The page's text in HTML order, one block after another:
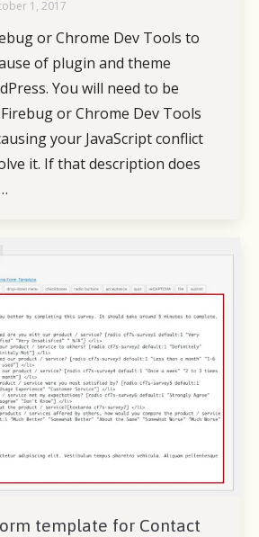
1, 2017
or Chrome Dev Tools to
of plugin and theme
You will need to be
or Chrome Dev Tools
your JavaScript conflict
it. If that description does
template for Contact